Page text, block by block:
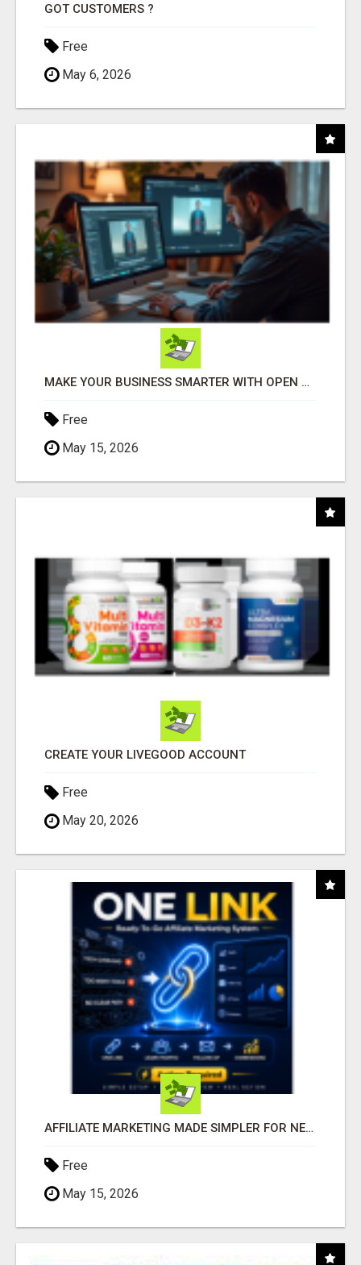
GOT CUSTOMERS ?
Free
May 6, 2026
MAKE YOUR BUSINESS SMARTER WITH OPEN CLAW AI!
Free
May 15, 2026
CREATE YOUR LIVEGOOD ACCOUNT
Free
May 20, 2026
AFFILIATE MARKETING MADE SIMPLER FOR NEW MARKETERS READY TO TAKE ACTION
Free
May 15, 2026